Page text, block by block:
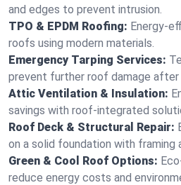
and edges to prevent intrusion.
TPO & EPDM Roofing: Energy-
roofs using modern materials.
Emergency Tarping Services:
prevent further roof damage after
Attic Ventilation & Insulation:
savings with roof-integrated
Roof Deck & Structural Repair:
on a solid foundation with framing
Green & Cool Roof Options:
reduce energy costs and